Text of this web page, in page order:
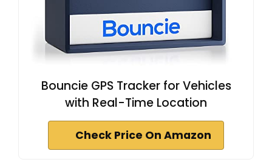
Bouncie GPS Tracker for Vehicles
with Real-Time Location
Check Price On Amazon